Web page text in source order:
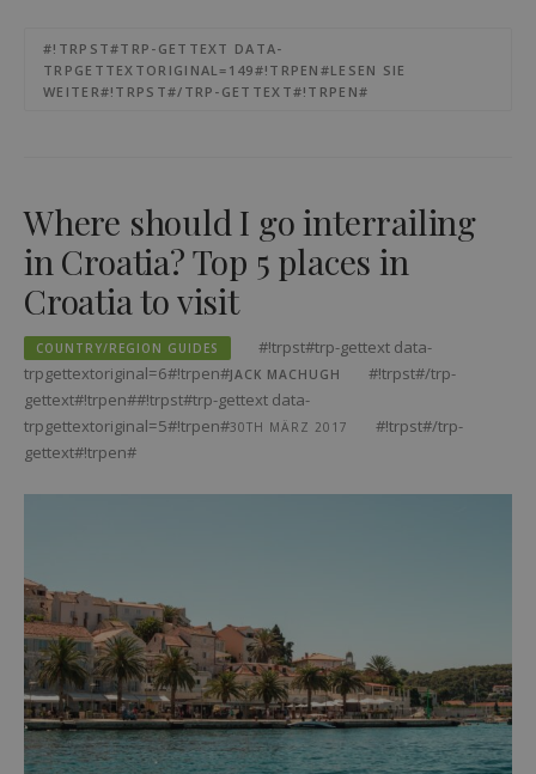
#!TRPST#TRP-GETTEXT DATA-
TRPGETTEXTORIGINAL=149#!TRPEN#LESEN SIE
WEITER#!TRPST#/TRP-GETTEXT#!TRPEN#
Where should I go interrailing
in Croatia? Top 5 places in
Croatia to visit
COUNTRY/REGION GUIDES
#!trpst#trp-gettext data-
trpgettextoriginal=6#!trpen#JACK MACHUGH
#!trpst#/trp-
gettext#!trpen##!trpst#trp-gettext data-
trpgettextoriginal=5#!trpen#30TH MÄRZ 2017
#!trpst#/trp-
gettext#!trpen#